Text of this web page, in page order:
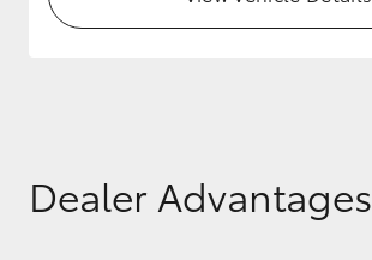
Dealer Advantages